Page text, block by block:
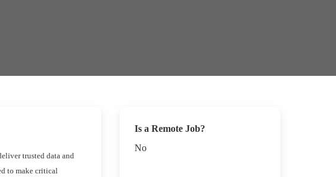
trusted data and
to make critical
Is a Remote Job?
No